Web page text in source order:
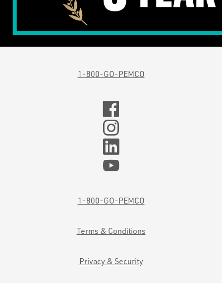
1-800-GO-PEMCO
1-800-GO-PEMCO
Terms & Conditions
Privacy & Security